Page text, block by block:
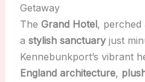
Getaway
The Grand Hotel, perched
a stylish sanctuaryjust
Kennebunkport’s vibrant
England architecture,